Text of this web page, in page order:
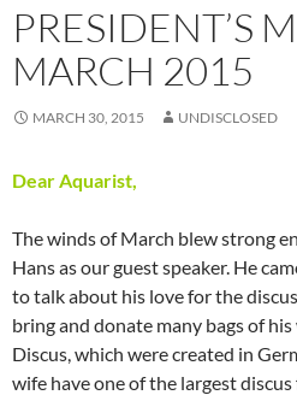
PRESIDENT’S
MARCH 2015
MARCH 30, 2015 UNDISCLOSED
Dear Aquarist,
The winds of March blew strong
Hans as our guest speaker. He
to talk about his love for the
bring and donate many bags of
Discus, which were created in
wife have one of the largest